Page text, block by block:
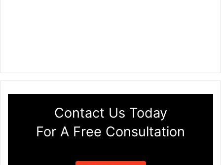
Contact Us Today
For A Free Consultation